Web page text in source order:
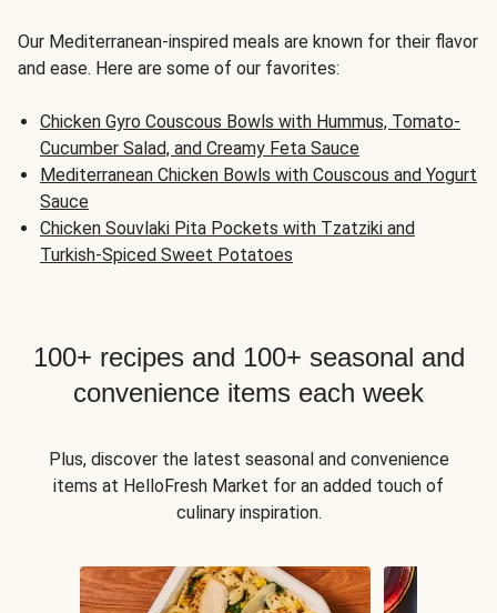
Our Mediterranean-inspired meals are known for their flavor
and ease. Here are some of our favorites:
Chicken Gyro Couscous Bowls with Hummus, Tomato-
Cucumber Salad, and Creamy Feta Sauce
Mediterranean Chicken Bowls with Couscous and Yogurt
Sauce
Chicken Souvlaki Pita Pockets with Tzatziki and
Turkish-Spiced Sweet Potatoes
100+ recipes and 100+ seasonal and
convenience items each week
Plus, discover the latest seasonal and convenience
items at HelloFresh Market for an added touch of
culinary inspiration.